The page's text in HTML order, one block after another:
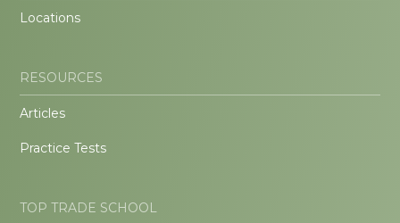
Locations
RESOURCES
Articles
Practice Tests
TOP TRADE SCHOOL